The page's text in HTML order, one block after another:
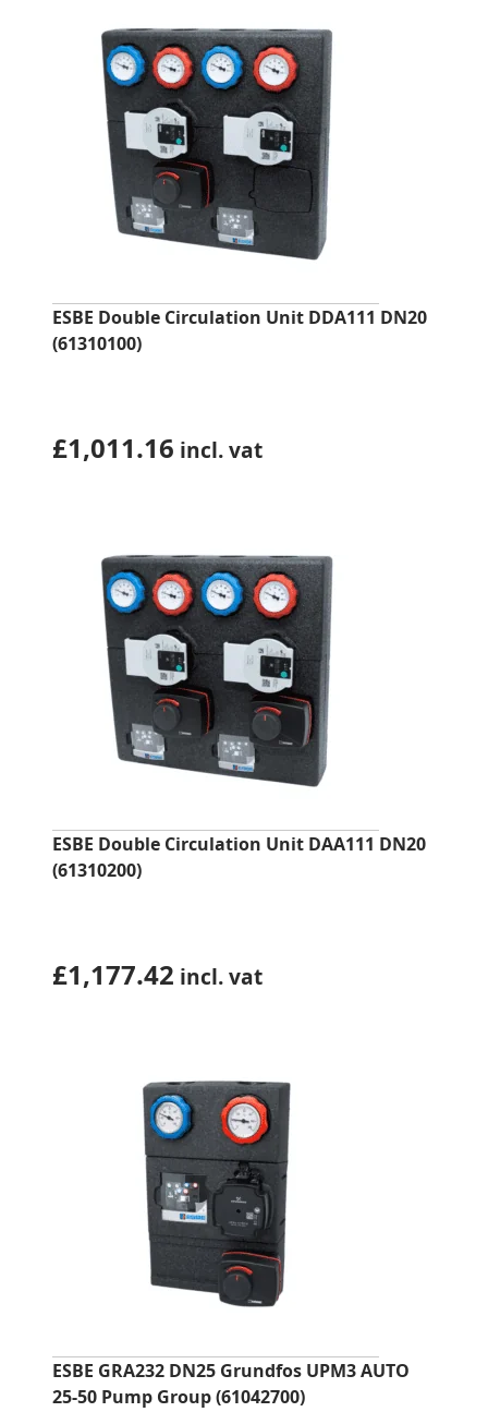
ESBE Double Circulation Unit DDA111 DN20
(61310100)
£1,011.16 incl. vat
ESBE Double Circulation Unit DAA111 DN20
(61310200)
£1,177.42 incl. vat
ESBE GRA232 DN25 Grundfos UPM3 AUTO
25-50 Pump Group (61042700)